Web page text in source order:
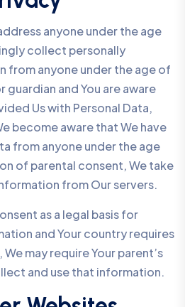
anyone under the age
collect personally
from anyone under the age of
guardian and You are aware
Us with Personal Data,
become aware that We have
from anyone under the age
of parental consent, We take
from Our servers.
as a legal basis for
and Your country requires
may require Your parent’s
and use that information.